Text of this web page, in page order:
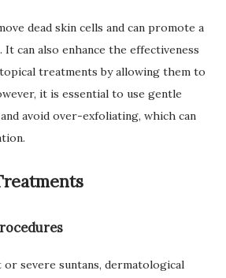
dead skin cells and can promote a
can also enhance the effectiveness
treatments by allowing them to
it is essential to use gentle
avoid over-exfoliating, which can
severe suntans, dermatological